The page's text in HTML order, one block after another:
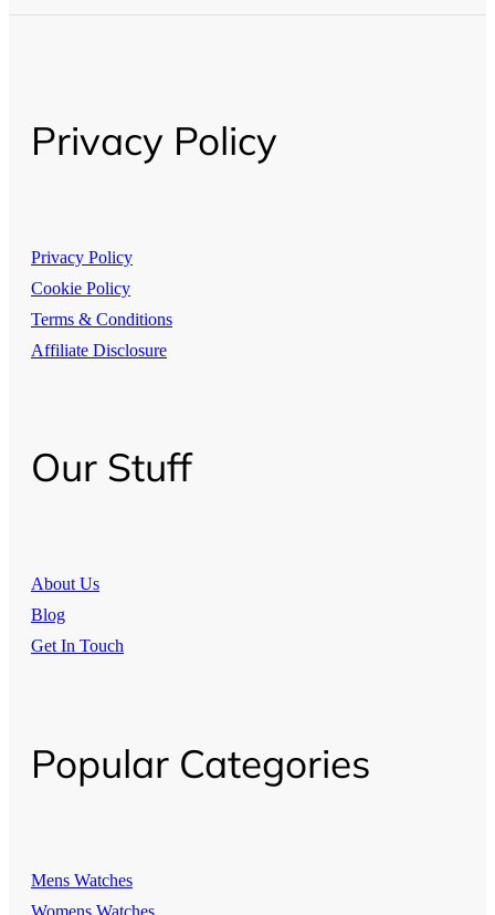
Privacy Policy
Privacy Policy
Cookie Policy
Terms & Conditions
Affiliate Disclosure
Our Stuff
About Us
Blog
Get In Touch
Popular Categories
Mens Watches
Womens Watches